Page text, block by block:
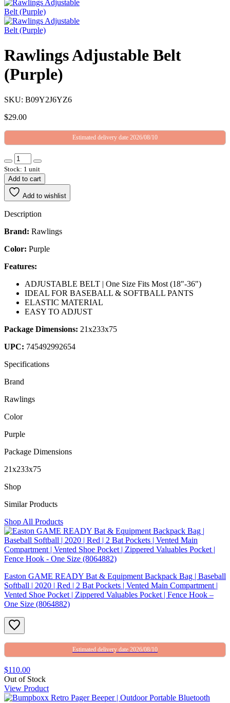
Rawlings Adjustable Belt
(Purple)
SKU: B09Y2J6YZ6
$29.00
Estimated delivery date 2026/08/10
Stock: 1 unit
Add to cart
Add to wishlist
Description
Brand: Rawlings
Color: Purple
Features:
ADJUSTABLE BELT | One Size Fits Most (18"-36")
IDEAL FOR BASEBALL & SOFTBALL PANTS
ELASTIC MATERIAL
EASY TO ADJUST
Package Dimensions: 21x233x75
UPC: 745492992654
Specifications
Brand
Rawlings
Color
Purple
Package Dimensions
21x233x75
Shop
Similar Products
Shop All Products
Easton GAME READY Bat & Equipment Backpack Bag | Baseball
Softball | 2020 | Red | 2 Bat Pockets | Vented Main Compartment |
Vented Shoe Pocket | Zippered Valuables Pocket | Fence Hook –
One Size (8064882)
Estimated delivery date 2026/08/10
$110.00
Out of Stock
View Product